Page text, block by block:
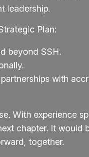
leadership.
Plan:
beyond SSH.
with
With experience
chapter. It would
together.